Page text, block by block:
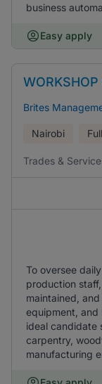
business
Easy apply
WORKSHOP
Brites
Nairobi
Trades &
To oversee
production
maintained,
equipment,
ideal candidate
carpentry,
manufacturing